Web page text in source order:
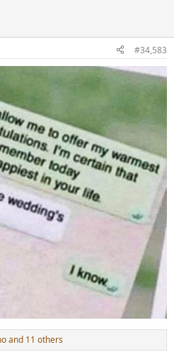
#34,583
and 11 others